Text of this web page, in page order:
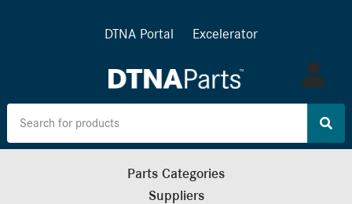
DTNA Portal Excelerator
Log
in
Parts Categories
Suppliers